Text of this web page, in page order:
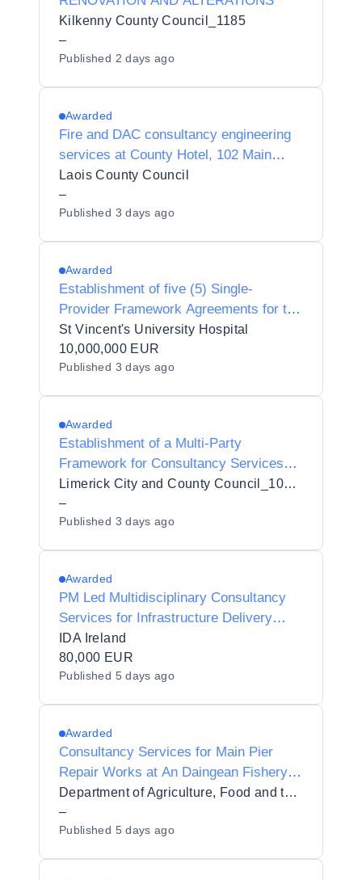
Kilkenny County Council_1185
–
Published 2 days ago
Awarded
Fire and DAC consultancy engineering
services at County Hotel, 102 Main
Street, Portlaoise, Co. Laois
Laois County Council
–
Published 3 days ago
Awarded
Establishment of five (5) Single-
Provider Framework Agreements for the
provision of Professional Services for
Capital and other works at St Vincent’s
University Hospital (SVUH)
St Vincent's University Hospital
10,000,000 EUR
Published 3 days ago
Awarded
Establishment of a Multi-Party
Framework for Consultancy Services
for Flood Risk Assessments (SFRAs) to
inform Limerick City and County Council
Plans with an Initial Contract
Limerick City and County Council_103432
–
Published 3 days ago
Awarded
PM Led Multidisciplinary Consultancy
Services for Infrastructure Delivery
(Access Rd and Services) Longford
IDA Ireland
80,000 EUR
Published 5 days ago
Awarded
Consultancy Services for Main Pier
Repair Works at An Daingean Fishery
Harbour Centre, Dingle, Co. Kerry
Department of Agriculture, Food and the Marine
–
Published 5 days ago